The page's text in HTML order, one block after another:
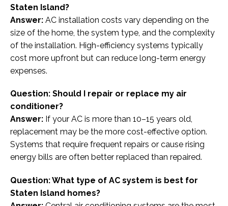
Staten Island?
Answer: AC installation costs vary depending on the
size of the home, the system type, and the complexity
of the installation. High-efficiency systems typically
cost more upfront but can reduce long-term energy
expenses.
Question: Should I repair or replace my air
conditioner?
Answer: If your AC is more than 10–15 years old,
replacement may be the more cost-effective option.
Systems that require frequent repairs or cause rising
energy bills are often better replaced than repaired.
Question: What type of AC system is best for
Staten Island homes?